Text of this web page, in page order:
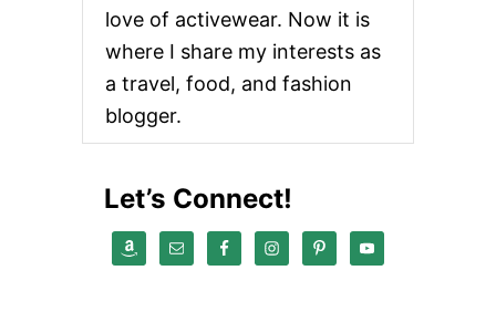
love of activewear. Now it is
where I share my interests as
a travel, food, and fashion
blogger.
Let’s Connect!